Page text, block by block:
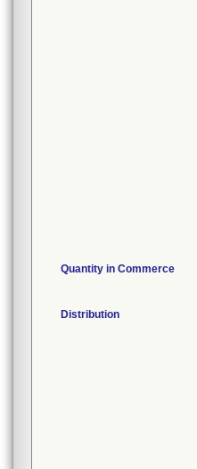
Quantity in Commerce
Distribution